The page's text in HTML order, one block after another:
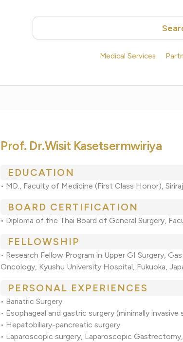
Medical Services
Prof. Dr.Wisit Kasetsermwiriya
EDUCATION
• MD., Faculty of Medicine (First Class Honor),
BOARD CERTIFICATION
• Diploma of the Thai Board of General Surgery,
FELLOWSHIP
• Research Fellow Program in Upper GI Surgery,
Oncology, Kyushu University Hospital, Fukuoka,
PERSONAL EXPERIENCES
• Bariatric Surgery
• Esophageal and gastric surgery (minimally invasive
• Hepatobiliary-pancreatic surgery
• Laparoscopic surgery, Laparoscopic